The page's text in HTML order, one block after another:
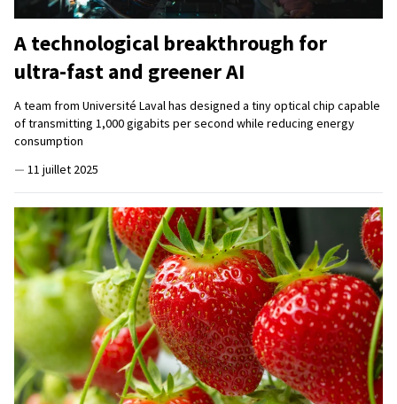
A technological breakthrough for
ultra-fast and greener AI
A team from Université Laval has designed a tiny optical chip capable
of transmitting 1,000 gigabits per second while reducing energy
consumption
— 11 juillet 2025